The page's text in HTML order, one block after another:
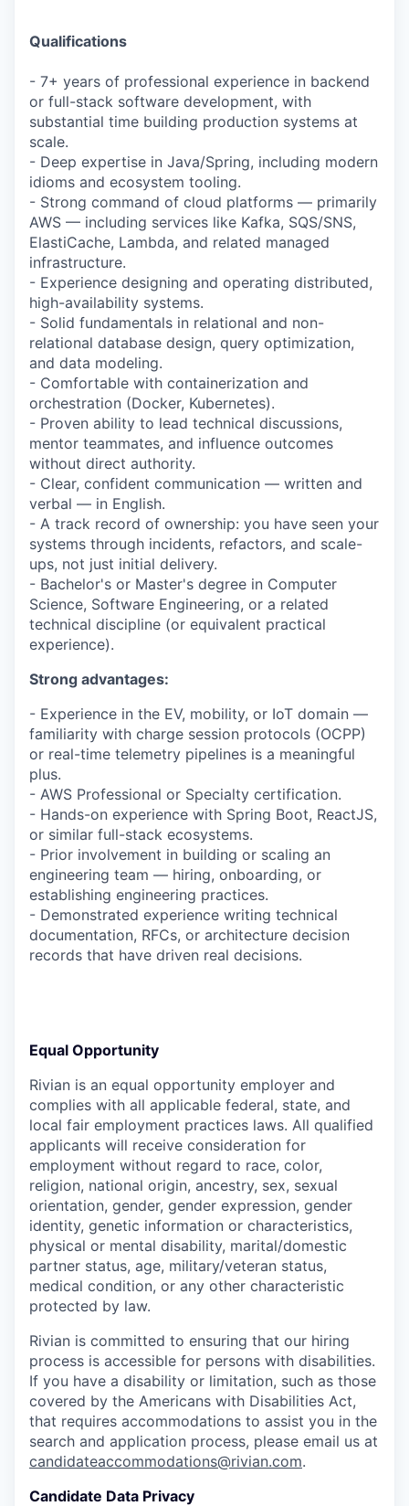
Qualifications
- 7+ years of professional experience in backend
or full-stack software development, with
substantial time building production systems at
scale.
- Deep expertise in Java/Spring, including modern
idioms and ecosystem tooling.
- Strong command of cloud platforms — primarily
AWS — including services like Kafka, SQS/SNS,
ElastiCache, Lambda, and related managed
infrastructure.
- Experience designing and operating distributed,
high-availability systems.
- Solid fundamentals in relational and non-
relational database design, query optimization,
and data modeling.
- Comfortable with containerization and
orchestration (Docker, Kubernetes).
- Proven ability to lead technical discussions,
mentor teammates, and influence outcomes
without direct authority.
- Clear, confident communication — written and
verbal — in English.
- A track record of ownership: you have seen your
systems through incidents, refactors, and scale-
ups, not just initial delivery.
- Bachelor's or Master's degree in Computer
Science, Software Engineering, or a related
technical discipline (or equivalent practical
experience).
Strong advantages:
- Experience in the EV, mobility, or IoT domain —
familiarity with charge session protocols (OCPP)
or real-time telemetry pipelines is a meaningful
plus.
- AWS Professional or Specialty certification.
- Hands-on experience with Spring Boot, ReactJS,
or similar full-stack ecosystems.
- Prior involvement in building or scaling an
engineering team — hiring, onboarding, or
establishing engineering practices.
- Demonstrated experience writing technical
documentation, RFCs, or architecture decision
records that have driven real decisions.
Equal Opportunity
Rivian is an equal opportunity employer and
complies with all applicable federal, state, and
local fair employment practices laws. All qualified
applicants will receive consideration for
employment without regard to race, color,
religion, national origin, ancestry, sex, sexual
orientation, gender, gender expression, gender
identity, genetic information or characteristics,
physical or mental disability, marital/domestic
partner status, age, military/veteran status,
medical condition, or any other characteristic
protected by law.
Rivian is committed to ensuring that our hiring
process is accessible for persons with disabilities.
If you have a disability or limitation, such as those
covered by the Americans with Disabilities Act,
that requires accommodations to assist you in the
search and application process, please email us at
candidateaccommodations@rivian.com.
Candidate Data Privacy